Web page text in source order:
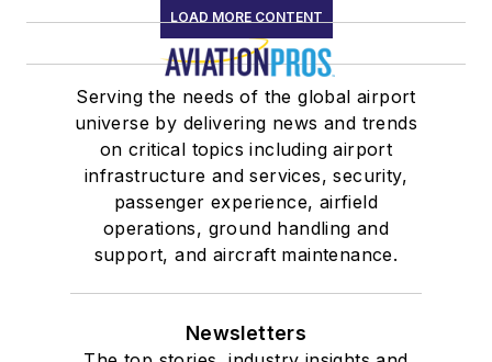
LOAD MORE CONTENT
Serving the needs of the global airport
universe by delivering news and trends
on critical topics including airport
infrastructure and services, security,
passenger experience, airfield
operations, ground handling and
support, and aircraft maintenance.
Newsletters